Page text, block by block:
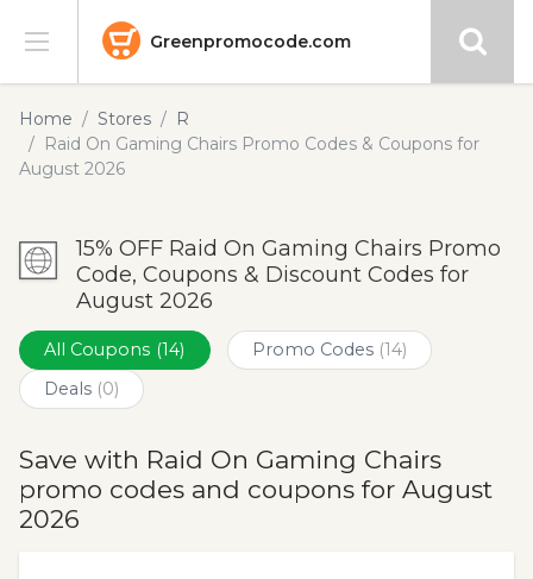
Greenpromocode.com
Stores
Categories
Submit
Home Stores
R
Raid On Gaming Chairs Promo Codes & Coupons for
August 2026
15% OFF Raid On Gaming Chairs Promo
Code, Coupons & Discount Codes for
August 2026
All Coupons (14) Promo Codes (14)
Deals (0)
Save with Raid On Gaming Chairs
promo codes and coupons for August
2026